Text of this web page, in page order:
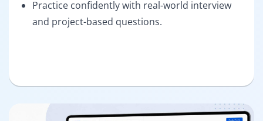
Practice confidently with real-world interview
and project-based questions.